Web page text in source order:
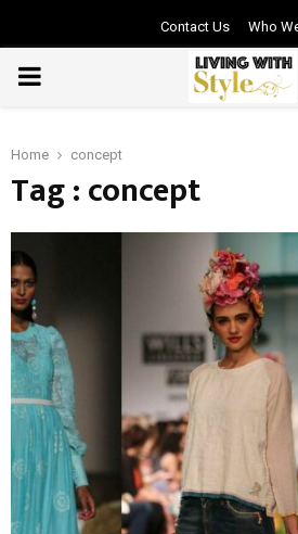
Contact Us Who
PRIMARY
Home concept
Tag : concept